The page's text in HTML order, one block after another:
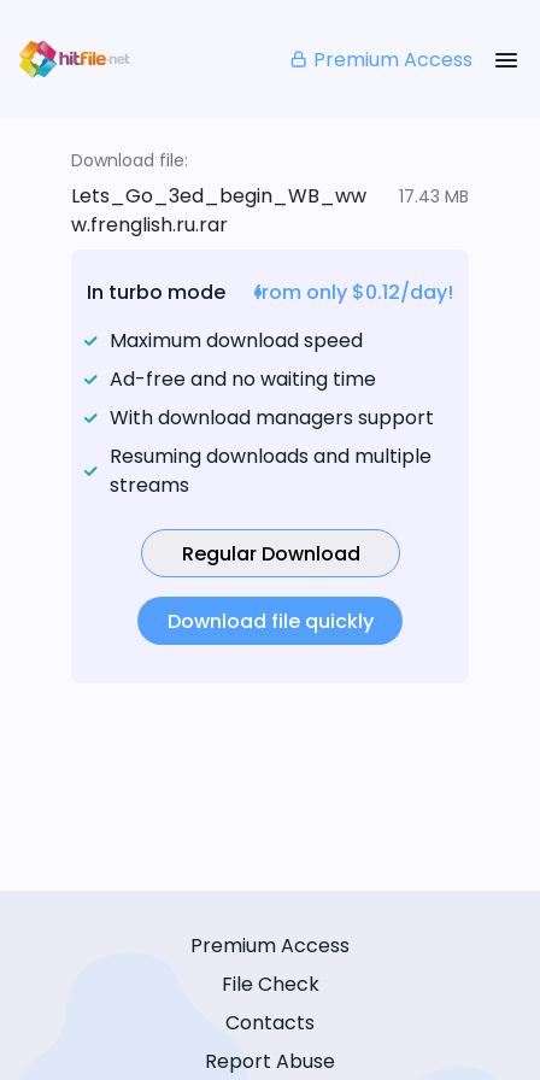
Premium Access
Download file:
Lets_Go_3ed_begin_WB_ww
w.frenglish.ru.rar
17.43 MB
In turbo mode
from only $0.12/day!
Maximum download speed
Ad-free and no waiting time
With download managers support
Resuming downloads and multiple
streams
Regular Download
Download file quickly
Premium Access
File Check
Contacts
Report Abuse